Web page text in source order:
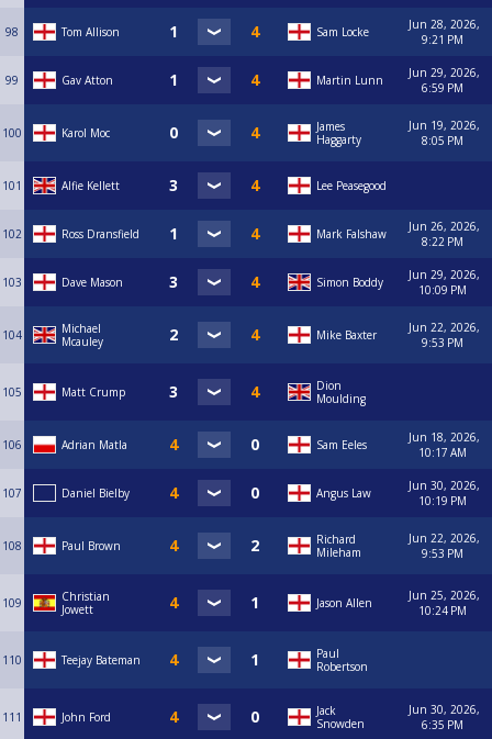
98 Tom Allison Sam Locke
Jun 28, 2026,
9:21 PM
99 Gav Atton Martin Lunn
Jun 29, 2026,
6:59 PM
100 Karol Moc
James
Haggarty
Jun 19, 2026,
8:05 PM
101 Alfie Kellett Lee Peasegood
102 Ross Dransfield Mark Falshaw
Jun 26, 2026,
8:22 PM
103 Dave Mason Simon Boddy
Jun 29, 2026,
10:09 PM
104
Michael
Mcauley
Mike Baxter
Jun 22, 2026,
9:53 PM
105 Matt Crump
Dion
Moulding
106 Adrian Matla Sam Eeles
Jun 18, 2026,
10:17 AM
107 Daniel Bielby Angus Law
Jun 30, 2026,
10:19 PM
108 Paul Brown
Richard
Mileham
Jun 22, 2026,
9:53 PM
109
Christian
Jowett
Jason Allen
Jun 25, 2026,
10:24 PM
110 Teejay Bateman
Paul
Robertson
111 John Ford
Jack
Snowden
Jun 30, 2026,
6:35 PM